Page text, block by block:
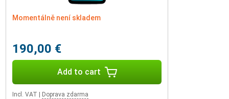
Momentálně není skladem
190,00 €
Add to cart
Incl. VAT Doprava zdarma